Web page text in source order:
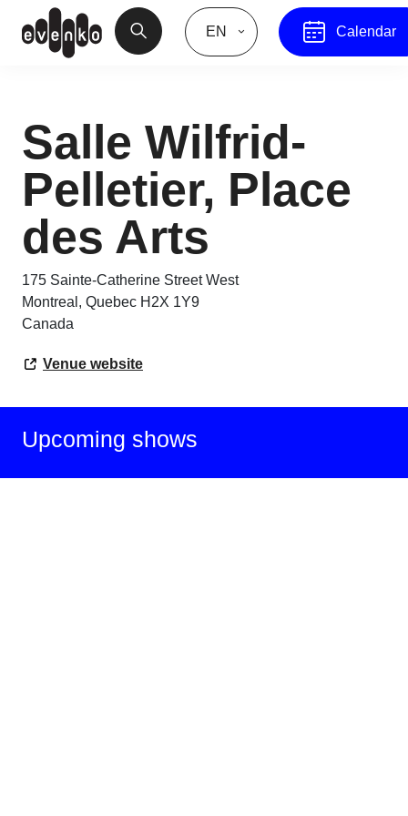
EN Calendar
Salle Wilfrid-
Pelletier, Place
des Arts
175 Sainte-Catherine Street West
Montreal , Quebec H2X 1Y9
Canada
Venue website
Upcoming shows